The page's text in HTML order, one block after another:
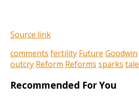
Source link
comments fertility Future Goodwin
outcry Reform Reforms sparks tale
Recommended For You